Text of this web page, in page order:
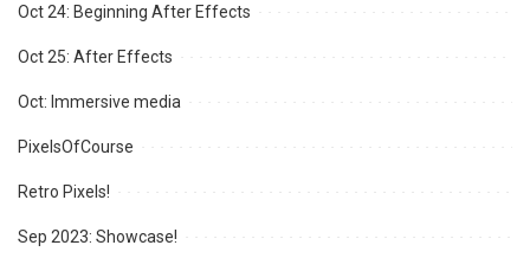
Oct 24: Beginning After Effects
Oct 25: After Effects
Oct: Immersive media
PixelsOfCourse
Retro Pixels!
Sep 2023: Showcase!